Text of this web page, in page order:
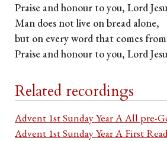
Praise and honour to you, Lord
Man does not live on bread alone,
but on every word that comes
Praise and honour to you, Lord
Related recordings
Advent 1st Sunday Year A All pre-
Advent 1st Sunday Year A First